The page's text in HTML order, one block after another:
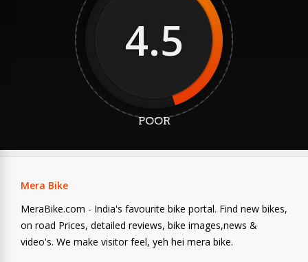
4.5
POOR
Mera Bike
MeraBike.com - India's favourite bike portal. Find new bikes,
on road Prices, detailed reviews, bike images,news &
video's. We make visitor feel, yeh hei mera bike.